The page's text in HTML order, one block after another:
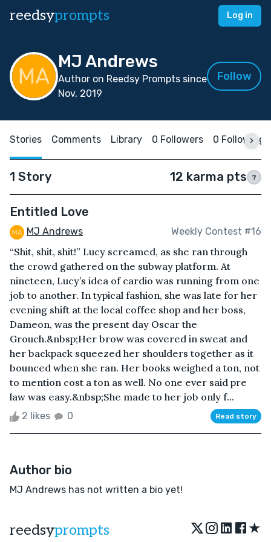
reedsyprompts Log in
MJ Andrews
Author on Reedsy Prompts since
Nov, 2019
Follow
Stories Comments Library 0 Followers 0 Following
1 Story 12 karma pts ?
Entitled Love
MJ Andrews Weekly Contest #16
“Shit, shit, shit!” Lucy screamed, as she ran through
the crowd gathered on the subway platform. At
nineteen, Lucy’s idea of cardio was running from one
job to another. In typical fashion, she was late for her
evening shift at the local coffee shop and her boss,
Dameon, was the present day Oscar the
Grouch.&nbsp;Her brow was covered in sweat and
her backpack squeezed her shoulders together as it
bounced when she ran. Her books weighed a ton, not
to mention cost a ton as well. No one ever said pre
law was easy.&nbsp;She made to her job only f...
2 likes 0 Read story
Author bio
MJ Andrews has not written a bio yet!
reedsyprompts ★